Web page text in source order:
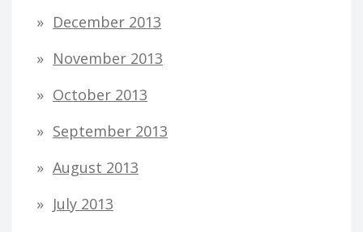
December 2013
November 2013
October 2013
September 2013
August 2013
July 2013